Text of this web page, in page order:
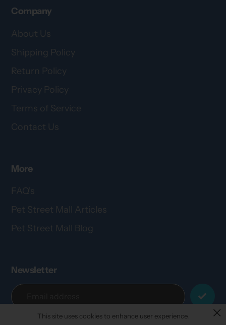
Company
About Us
Shipping Policy
Return Policy
Privacy Policy
Terms of Service
Contact Us
More
FAQ's
Pet Street Mall Articles
Pet Street Mall Blog
Newsletter
This site uses cookies to enhance user experience.